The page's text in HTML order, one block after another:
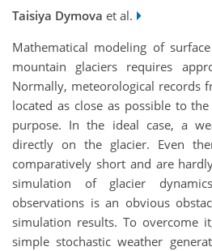
Taisiya Dymova et al.
Mathematical modeling of
mountain glaciers requires
Normally, meteorological records
located as close as possible to
purpose. In the ideal case, a
directly on the glacier. Even
comparatively short and are
simulation of glacier
observations is an obvious
simulation results. To overcome
simple stochastic weather